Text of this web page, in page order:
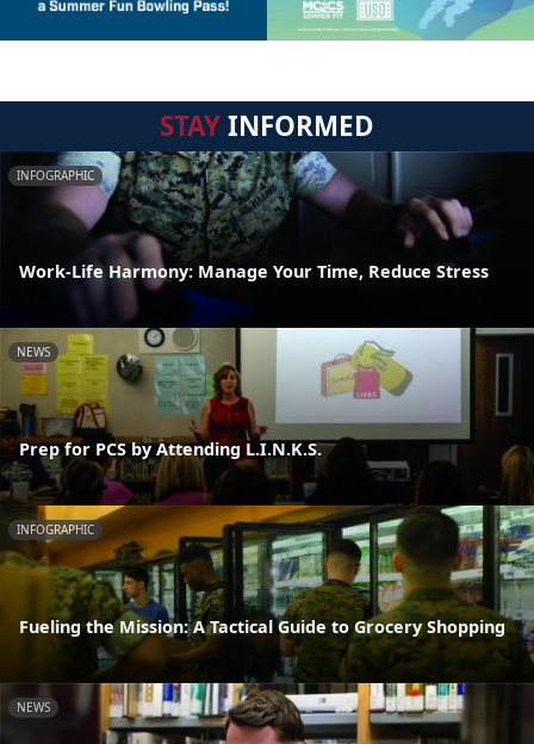
STAYINFORMED
INFOGRAPHIC
Work-Life Harmony: Manage Your Time, Reduce Stress
NEWS
Prep for PCS by Attending L.I.N.K.S.
INFOGRAPHIC
Fueling the Mission: A Tactical Guide to Grocery Shopping
NEWS